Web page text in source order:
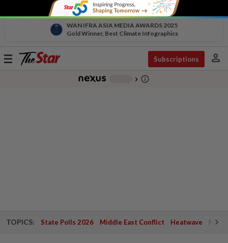
WAN IFRA ASIA MEDIA AWARDS 2025
Gold Winner, Best Climate Infographics
Toggle
Subscriptions person
chevron_right info_outline
TOPICS: State Polls 2026 Middle East Conflict Heatwave